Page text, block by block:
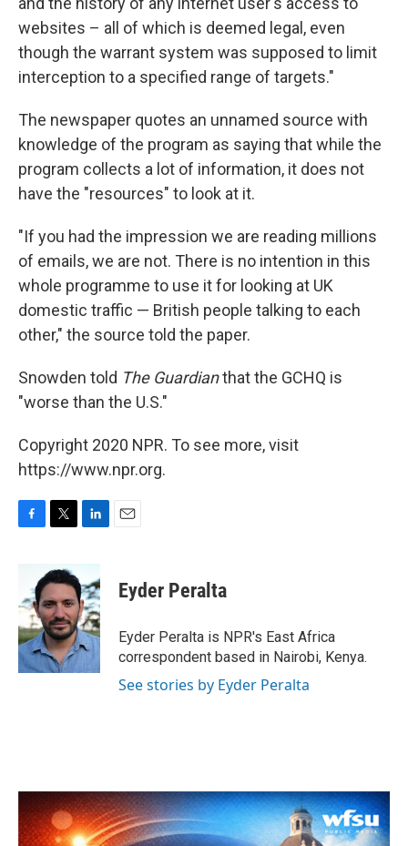
websites – all of which is deemed legal, even
though the warrant system was supposed to limit
interception to a specified range of targets."
The newspaper quotes an unnamed source with
knowledge of the program as saying that while the
program collects a lot of information, it does not
have the "resources" to look at it.
"If you had the impression we are reading millions
of emails, we are not. There is no intention in this
whole programme to use it for looking at UK
domestic traffic — British people talking to each
other," the source told the paper.
Snowden told The Guardianthat the GCHQ is
"worse than the U.S."
Copyright 2020 NPR. To see more, visit
https://www.npr.org.
b
o
o
k
i
t
t
e
r
n
k
e
d
I
n
Eyder Peralta
Eyder Peralta is NPR's East Africa
correspondent based in Nairobi, Kenya.
See stories by Eyder Peralta